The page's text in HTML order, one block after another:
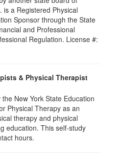
is a Registered Physical
Sponsor through the State
and Professional
Regulation. License #:
& Physical Therapist
New York State Education
Physical Therapy as an
therapy and physical
education. This self-study
hours.